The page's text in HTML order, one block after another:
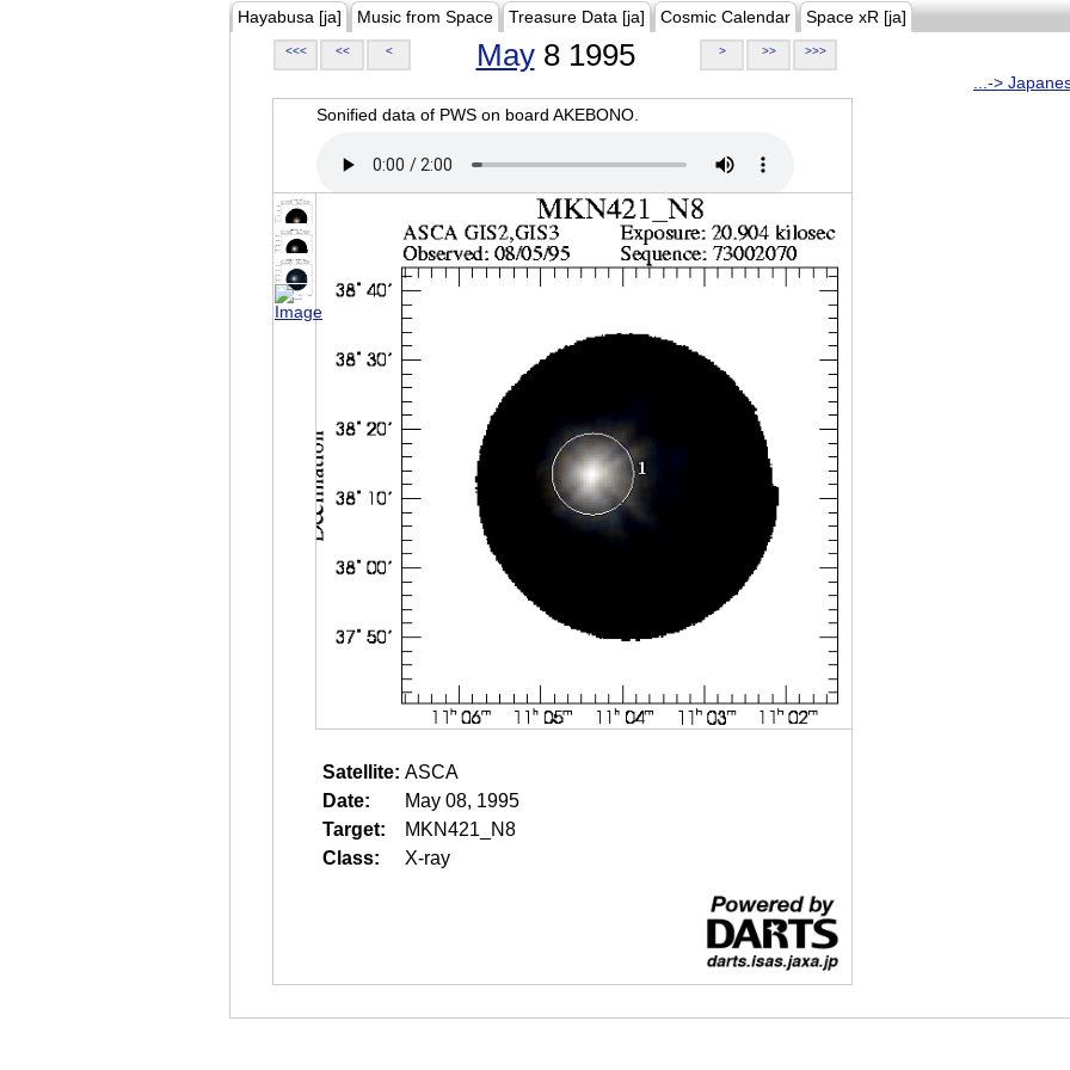
Hayabusa [ja] Music from Space Treasure Data [ja] Cosmic Calendar Space xR [ja]
<<< << < May8 1995 > >> >>>
...->
Sonified data of PWS on board AKEBONO.
Satellite: ASCA
Date:
May 08, 1995
Target:
MKN421_N8
Class:
X-ray